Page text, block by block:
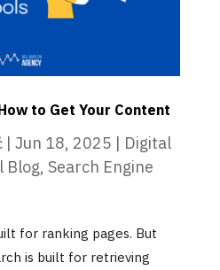
to Get Your Content
| Jun 18, 2025 | Digital
Blog, Search Engine
for ranking pages. But
is built for retrieving